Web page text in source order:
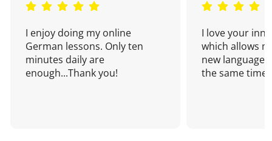
I enjoy doing my online
German lessons. Only ten
minutes daily are
enough...Thank you!
I love your
which allows
new language
the same time!